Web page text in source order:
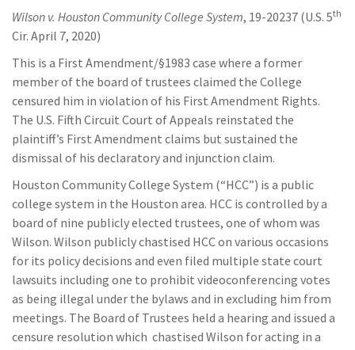
Wilson v. Houston Community College System, 19-20237 (U.S. 5th
Cir. April 7, 2020)
This is a First Amendment/§1983 case where a former
member of the board of trustees claimed the College
censured him in violation of his First Amendment Rights.
The U.S. Fifth Circuit Court of Appeals reinstated the
plaintiff’s First Amendment claims but sustained the
dismissal of his declaratory and injunction claim.
Houston Community College System (“HCC”) is a public
college system in the Houston area. HCC is controlled by a
board of nine publicly elected trustees, one of whom was
Wilson. Wilson publicly chastised HCC on various occasions
for its policy decisions and even filed multiple state court
lawsuits including one to prohibit videoconferencing votes
as being illegal under the bylaws and in excluding him from
meetings. The Board of Trustees held a hearing and issued a
censure resolution which chastised Wilson for acting in a